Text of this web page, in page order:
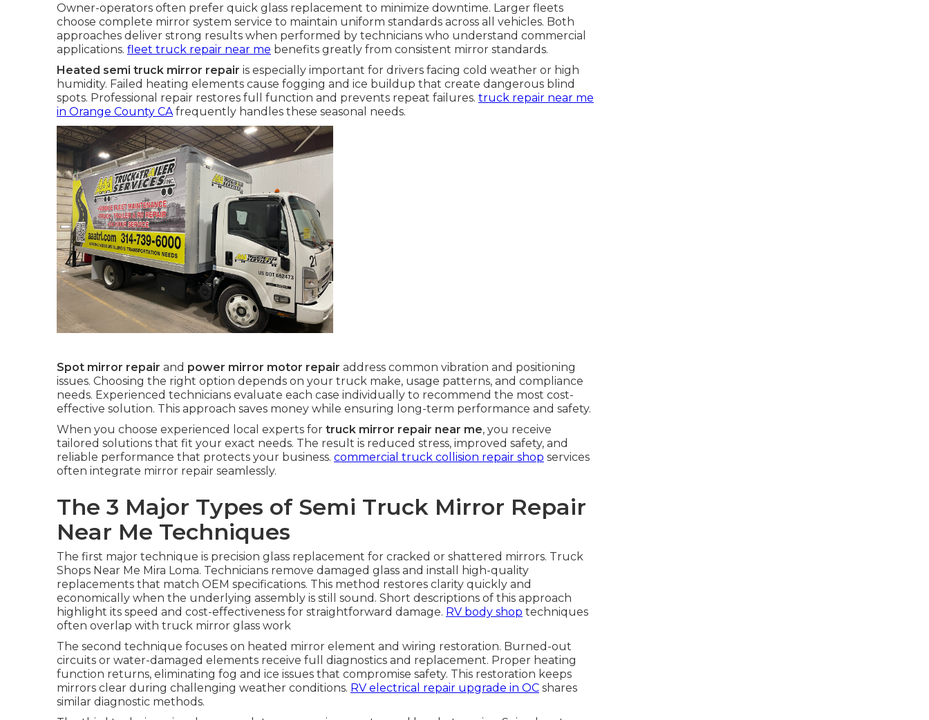
Owner-operators often prefer quick glass replacement to minimize downtime. Larger fleets
choose complete mirror system service to maintain uniform standards across all vehicles. Both
approaches deliver strong results when performed by technicians who understand commercial
applications. fleet truck repair near me benefits greatly from consistent mirror standards.
Heated semi truck mirror repair is especially important for drivers facing cold weather or high
humidity. Failed heating elements cause fogging and ice buildup that create dangerous blind
spots. Professional repair restores full function and prevents repeat failures. truck repair near me
in Orange County CA frequently handles these seasonal needs.
Spot mirror repair and power mirror motor repair address common vibration and positioning
issues. Choosing the right option depends on your truck make, usage patterns, and compliance
needs. Experienced technicians evaluate each case individually to recommend the most cost-
effective solution. This approach saves money while ensuring long-term performance and safety.
When you choose experienced local experts for truck mirror repair near me, you receive
tailored solutions that fit your exact needs. The result is reduced stress, improved safety, and
reliable performance that protects your business. commercial truck collision repair shop services
often integrate mirror repair seamlessly.
The 3 Major Types of Semi Truck Mirror Repair
Near Me Techniques
The first major technique is precision glass replacement for cracked or shattered mirrors. Truck
Shops Near Me Mira Loma. Technicians remove damaged glass and install high-quality
replacements that match OEM specifications. This method restores clarity quickly and
economically when the underlying assembly is still sound. Short descriptions of this approach
highlight its speed and cost-effectiveness for straightforward damage. RV body shop techniques
often overlap with truck mirror glass work
The second technique focuses on heated mirror element and wiring restoration. Burned-out
circuits or water-damaged elements receive full diagnostics and replacement. Proper heating
function returns, eliminating fog and ice issues that compromise safety. This restoration keeps
mirrors clear during challenging weather conditions. RV electrical repair upgrade in OC shares
similar diagnostic methods.